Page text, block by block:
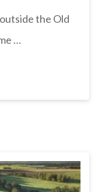
the Old
…